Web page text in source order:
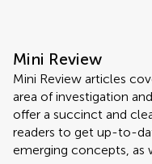
Mini Review
Mini Review articles
area of investigation
offer a succinct and
readers to get up-to-
emerging concepts, as